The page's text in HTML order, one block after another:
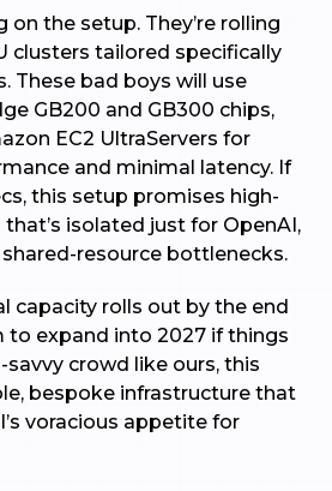
on the setup. They’re rolling
clusters tailored specifically
These bad boys will use
GB200 and GB300 chips,
EC2 UltraServers for
and minimal latency. If
this setup promises high-
isolated just for OpenAI,
resource bottlenecks.
capacity rolls out by the end
to expand into 2027 if things
savvy crowd like ours, this
bespoke infrastructure that
voracious appetite for